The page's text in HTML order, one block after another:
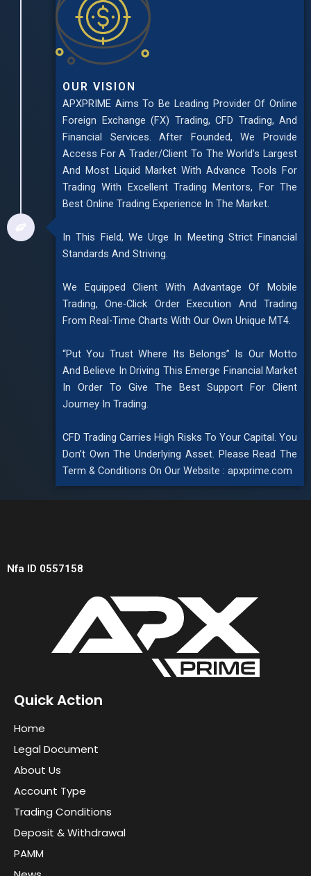
OUR VISION
APXPRIME Aims To Be Leading Provider Of Online
Foreign Exchange (FX) Trading, CFD Trading, And
Financial Services. After Founded, We Provide
Access For A Trader/Client To The World’s Largest
And Most Liquid Market With Advance Tools For
Trading With Excellent Trading Mentors, For The
Best Online Trading Experience In The Market.
In This Field, We Urge In Meeting Strict Financial
Standards And Striving.
We Equipped Client With Advantage Of Mobile
Trading, One-Click Order Execution And Trading
From Real-Time Charts With Our Own Unique MT4.
“Put You Trust Where Its Belongs” Is Our Motto
And Believe In Driving This Emerge Financial Market
In Order To Give The Best Support For Client
Journey In Trading.
CFD Trading Carries High Risks To Your Capital. You
Don’t Own The Underlying Asset. Please Read The
Term & Conditions On Our Website : apxprime.com
Nfa ID 0557158
Quick Action
Home
Legal Document
About Us
Account Type
Trading Conditions
Deposit & Withdrawal
PAMM